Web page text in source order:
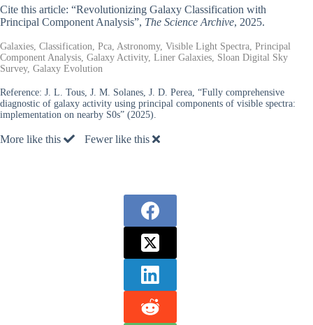
Cite this article: “Revolutionizing Galaxy Classification with
Principal Component Analysis”, The Science Archive, 2025.
Galaxies, Classification, Pca, Astronomy, Visible Light Spectra, Principal
Component Analysis, Galaxy Activity, Liner Galaxies, Sloan Digital Sky
Survey, Galaxy Evolution
Reference: J. L. Tous, J. M. Solanes, J. D. Perea, “Fully comprehensive
diagnostic of galaxy activity using principal components of visible spectra:
implementation on nearby S0s” (2025).
More like this Fewer like this